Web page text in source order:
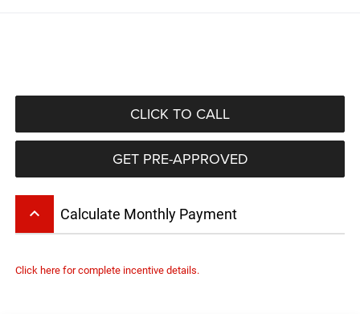
CLICK TO CALL
GET PRE-APPROVED
keyboard_arrow_up Calculate Monthly Payment
Click here for complete incentive details.